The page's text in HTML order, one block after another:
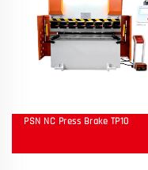
PSN NC Press Brake TP10